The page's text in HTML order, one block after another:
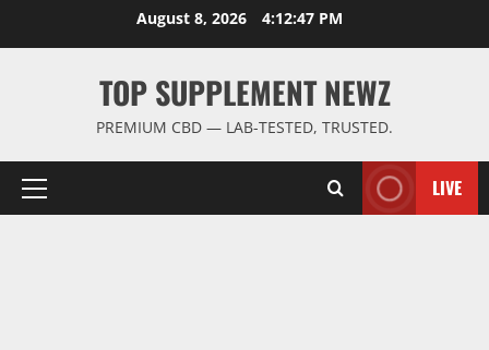
August 8, 2026 4:12:48 PM
TOP SUPPLEMENT NEWZ
PREMIUM CBD — LAB-TESTED, TRUSTED.
Primary
LIVE